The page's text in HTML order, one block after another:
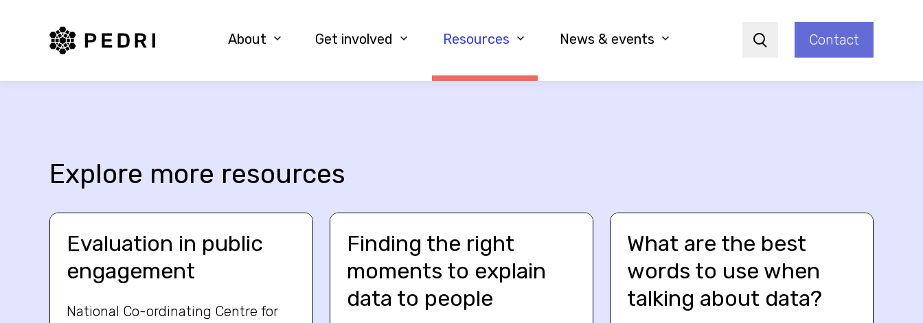
PEDRI Logo
About Get involved Resources News & events Search Contact
Explore more resources
Evaluation in public
engagement
National Co-ordinating Centre for
Finding the right
moments to explain
data to people
What are the best
words to use when
talking about data?